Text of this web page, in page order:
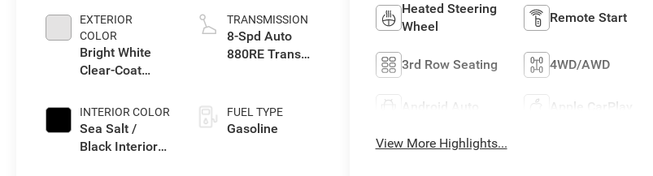
EXTERIOR
COLOR
Bright White
Clear-Coat
INTERIOR COLOR
Sea Salt /
Black Interior
TRANSMISSION
8-Spd Auto
880RE Trans
FUEL TYPE
Gasoline
Heated Steering
Wheel
Remote Start
3rd Row Seating 4WD/AWD
Android Auto Apple CarPlay
View More Highlights...